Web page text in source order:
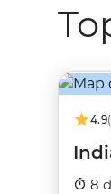
4.9
8